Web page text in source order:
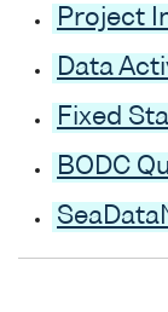
Project
Data
Fixed
BODC